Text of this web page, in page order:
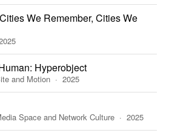
We Remember, Cities We
Hyperobject
and Motion 2025
Space and Network Culture 2025